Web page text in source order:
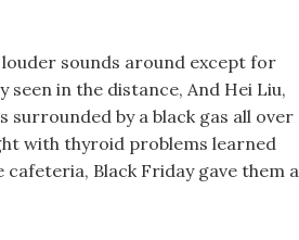
sounds around except for
seen in the distance, And Hei Liu,
by a black gas all over
with thyroid problems learned
Black Friday gave them a